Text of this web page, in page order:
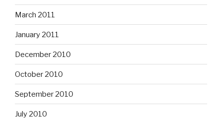
March 2011
January 2011
December 2010
October 2010
September 2010
July 2010